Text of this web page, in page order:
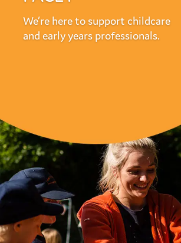
We’re here to support childcare
and early years professionals.